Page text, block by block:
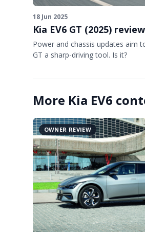
18 Jun 2025
Kia EV6 GT (2025) review
Power and chassis updates aim
GT a sharp-driving tool. Is it?
More Kia EV6
OWNER REVIEW